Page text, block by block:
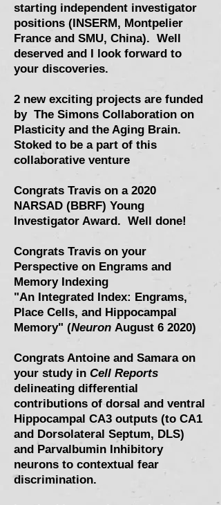
starting independent investigator
positions (INSERM, Montpelier
France and SMU, China). Well
deserved and I look forward to
your discoveries.
2 new exciting projects are funded
by The Simons Collaboration on
Plasticity and the Aging Brain.
Stoked to be a part of this
collaborative venture
Congrats Travis on a 2020
NARSAD (BBRF) Young
Investigator Award. Well done!
Congrats Travis on your
Perspective on Engrams and
Memory Indexing
"An Integrated Index: Engrams,
Place Cells, and Hippocampal
Memory" (Neuron August 6 2020)
Congrats Antoine and Samara on
your study in Cell Reports
delineating differential
contributions of dorsal and ventral
Hippocampal CA3 outputs (to CA1
and Dorsolateral Septum, DLS)
and Parvalbumin Inhibitory
neurons to contextual fear
discrimination.